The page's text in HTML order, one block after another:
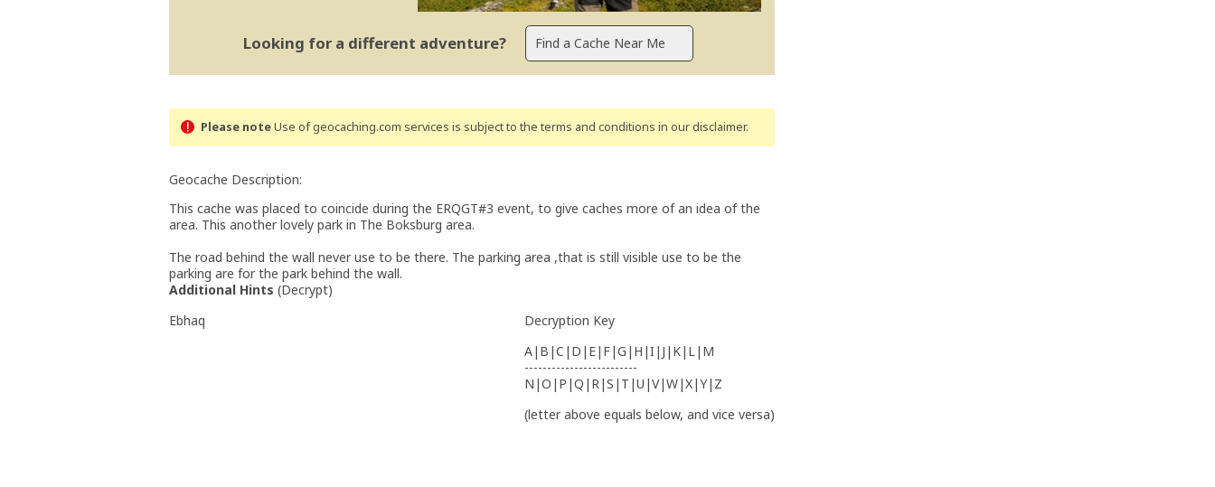
Looking for a different adventure?
Please noteUse of geocaching.com services is subject to the terms and conditions in our disclaimer.
Geocache Description:
This cache was placed to coincide during the ERQGT#3 event, to give caches more of an idea of the
area. This another lovely park in The Boksburg area.
The road behind the wall never use to be there. The parking area ,that is still visible use to be the
parking are for the park behind the wall.
Additional Hints (Decrypt)
Ebhaq
Decryption Key
A|B|C|D|E|F|G|H|I|J|K|L|M
-------------------------
N|O|P|Q|R|S|T|U|V|W|X|Y|Z
(letter above equals below, and vice versa)